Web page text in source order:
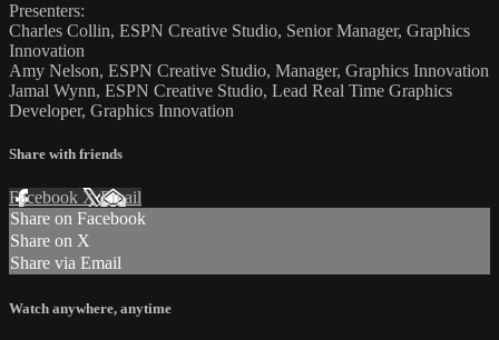
Presenters:
Charles Collin, ESPN Creative Studio, Senior Manager, Graphics
Innovation
Amy Nelson, ESPN Creative Studio, Manager, Graphics Innovation
Jamal Wynn, ESPN Creative Studio, Lead Real Time Graphics
Developer, Graphics Innovation
Share with friends
Facebook XEmail
Share on Facebook
Share on X
Share via Email
Watch anywhere, anytime